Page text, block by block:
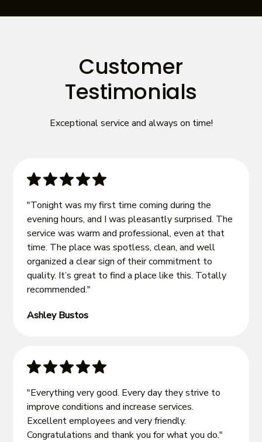
Customer
Testimonials
Exceptional service and always on time!
"Tonight was my first time coming during the
evening hours, and I was pleasantly surprised. The
service was warm and professional, even at that
time. The place was spotless, clean, and well
organized a clear sign of their commitment to
quality. It’s great to find a place like this. Totally
recommended."
Ashley Bustos
"Everything very good. Every day they strive to
improve conditions and increase services.
Excellent employees and very friendly.
Congratulations and thank you for what you do."